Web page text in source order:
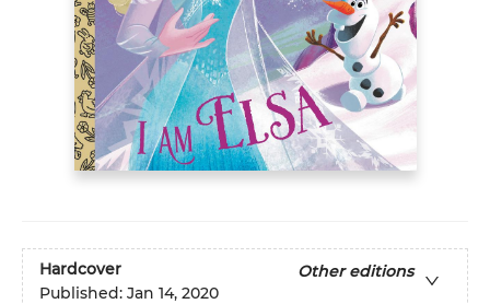
Hardcover
Other editions
Published: Jan 14, 2020